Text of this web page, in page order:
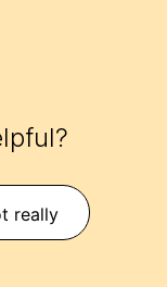
really